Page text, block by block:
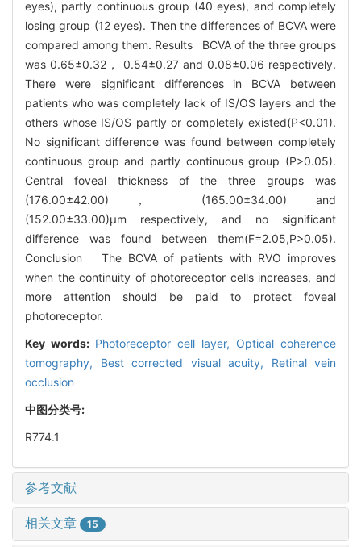
eyes), partly continuous group (40 eyes), and completely
losing group (12 eyes). Then the differences of BCVA were
compared among them. Results BCVA of the three groups
was 0.65±0.32， 0.54±0.27 and 0.08±0.06 respectively.
There were significant differences in BCVA between
patients who was completely lack of IS/OS layers and the
others whose IS/OS partly or completely existed(P<0.01).
No significant difference was found between completely
continuous group and partly continuous group (P>0.05).
Central foveal thickness of the three groups was
(176.00±42.00)， (165.00±34.00) and
(152.00±33.00)μm respectively, and no significant
difference was found between them(F=2.05,P>0.05).
Conclusion The BCVA of patients with RVO improves
when the continuity of photoreceptor cells increases, and
more attention should be paid to protect foveal
photoreceptor.
Key words: Photoreceptor cell layer, Optical coherence
tomography, Best corrected visual acuity, Retinal vein
occlusion
中图分类号:
R774.1
参考文献
相关文章 15